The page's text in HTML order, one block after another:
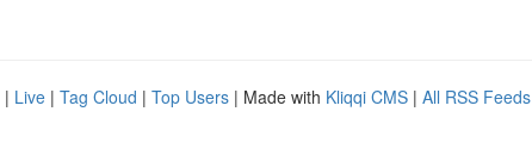
| Live | Tag Cloud | Top Users | Made with Kliqqi CMS | All RSS Feeds